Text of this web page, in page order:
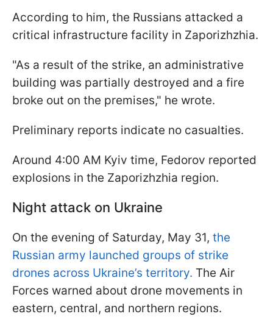
According to him, the Russians attacked a
critical infrastructure facility in Zaporizhzhia.
"As a result of the strike, an administrative
building was partially destroyed and a fire
broke out on the premises," he wrote.
Preliminary reports indicate no casualties.
Around 4:00 AM Kyiv time, Fedorov reported
explosions in the Zaporizhzhia region.
Night attack on Ukraine
On the evening of Saturday, May 31, the
Russian army launched groups of strike
drones across Ukraine’s territory. The Air
Forces warned about drone movements in
eastern, central, and northern regions.